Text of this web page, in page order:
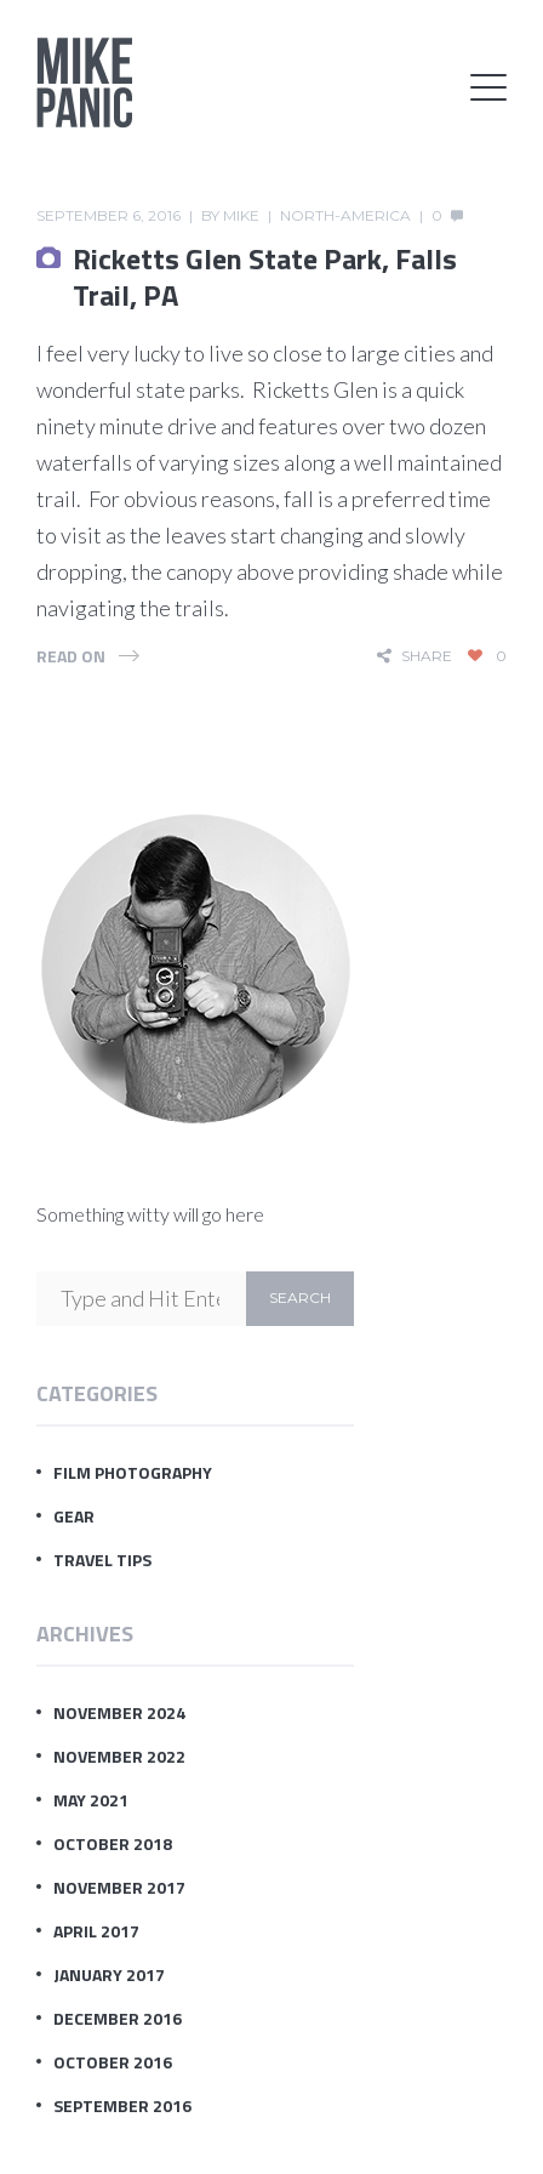
SEPTEMBER 6, 2016 BY MIKE NORTH-AMERICA 0
Ricketts Glen State Park, Falls
Trail, PA
I feel very lucky to live so close to large cities and
wonderful state parks. Ricketts Glen is a quick
ninety minute drive and features over two dozen
waterfalls of varying sizes along a well maintained
trail. For obvious reasons, fall is a preferred time
to visit as the leaves start changing and slowly
dropping, the canopy above providing shade while
navigating the trails.
READ ON SHARE 0
Something witty will go here
CATEGORIES
FILM PHOTOGRAPHY
GEAR
TRAVEL TIPS
ARCHIVES
NOVEMBER 2024
NOVEMBER 2022
MAY 2021
OCTOBER 2018
NOVEMBER 2017
APRIL 2017
JANUARY 2017
DECEMBER 2016
OCTOBER 2016
SEPTEMBER 2016